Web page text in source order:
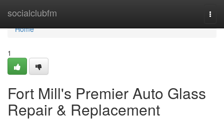
socialclubfm
Home
Home
1
Fort Mill's Premier Auto Glass
Repair & Replacement